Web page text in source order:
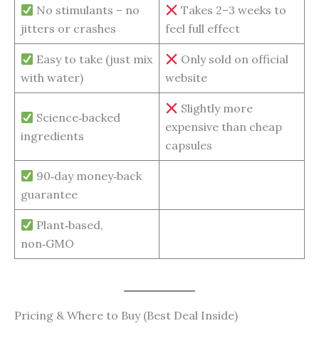
No stimulants – no
jitters or crashes
Takes 2–3 weeks to
feel full effect
Easy to take (just mix
with water)
Only sold on official
website
Science‑backed
ingredients
Slightly more
expensive than cheap
capsules
90‑day money‑back
guarantee
Plant‑based,
non‑GMO
Pricing & Where to Buy (Best Deal Inside)